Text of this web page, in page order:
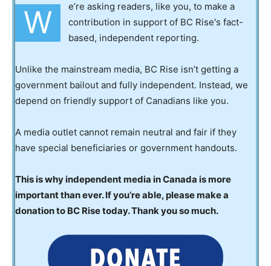
W
e’re asking readers, like you, to make a
contribution in support of BC Rise's fact-
based, independent reporting.
Unlike the mainstream media, BC Rise isn’t getting a
government bailout and fully independent. Instead, we
depend on friendly support of Canadians like you.
A media outlet cannot remain neutral and fair if they
have special beneficiaries or government handouts.
This is why independent media in Canada is more
important than ever. If you’re able, please make a
donation to BC Rise today. Thank you so much.